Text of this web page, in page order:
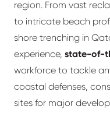
region. From vast
to intricate beach
shore trenching in
experience, state-of-
workforce to tackle
coastal defenses,
sites for major